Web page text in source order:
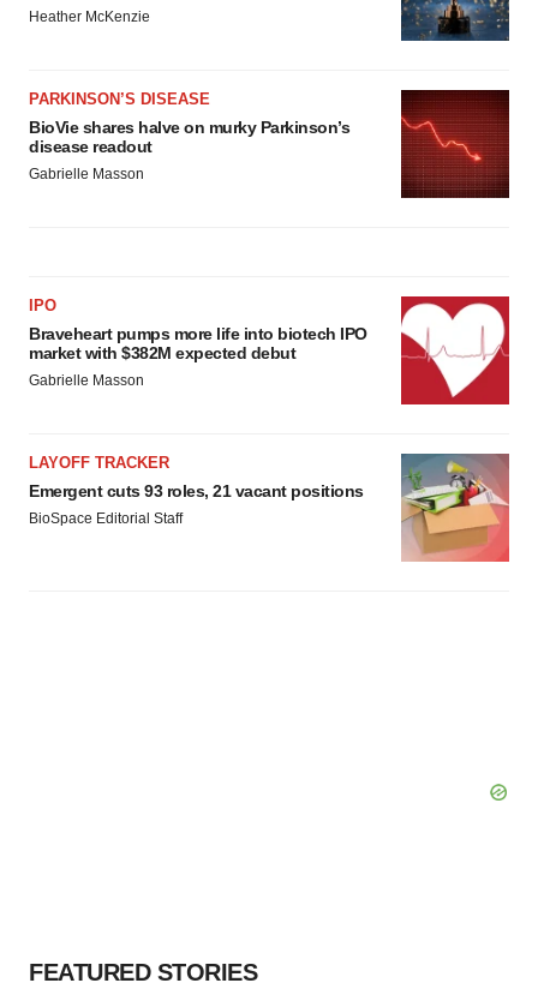
Heather McKenzie
PARKINSON’S DISEASE
BioVie shares halve on murky Parkinson’s
disease readout
Gabrielle Masson
IPO
Braveheart pumps more life into biotech IPO
market with $382M expected debut
Gabrielle Masson
LAYOFF TRACKER
Emergent cuts 93 roles, 21 vacant positions
BioSpace Editorial Staff
FEATURED STORIES